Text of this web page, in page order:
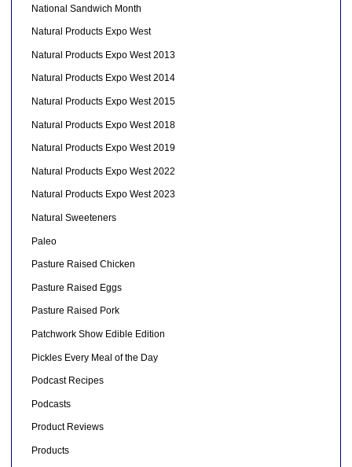
National Sandwich Month
Natural Products Expo West
Natural Products Expo West 2013
Natural Products Expo West 2014
Natural Products Expo West 2015
Natural Products Expo West 2018
Natural Products Expo West 2019
Natural Products Expo West 2022
Natural Products Expo West 2023
Natural Sweeteners
Paleo
Pasture Raised Chicken
Pasture Raised Eggs
Pasture Raised Pork
Patchwork Show Edible Edition
Pickles Every Meal of the Day
Podcast Recipes
Podcasts
Product Reviews
Products